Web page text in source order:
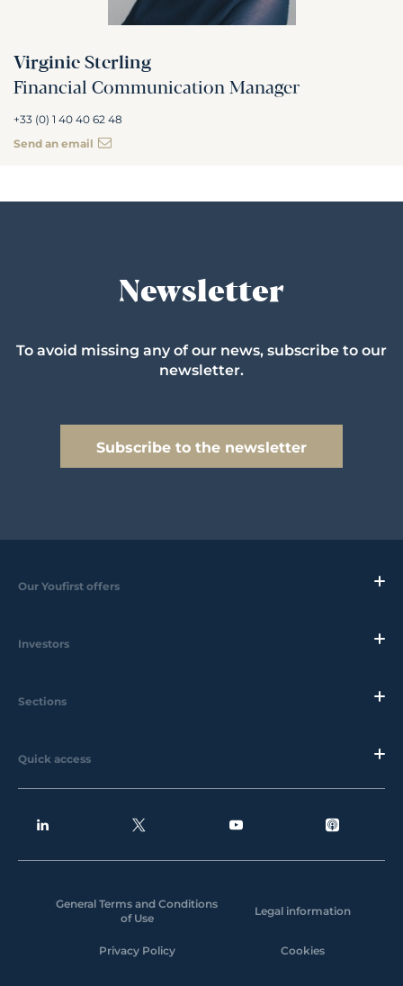
Virginie Sterling
Financial Communication Manager
+33 (0) 1 40 40 62 48
Send an email
Newsletter
To avoid missing any of our news, subscribe to our
newsletter.
Subscribe to the newsletter
Our Youfirst offers
Investors
Sections
Quick access
General Terms and Conditions
of Use
Legal information
Privacy Policy Cookies